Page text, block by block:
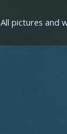
All pictures and